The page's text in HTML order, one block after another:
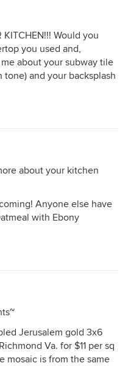
KITCHEN!!! Would you
you used and,
about your subway tile
tone) and your backsplash
about your kitchen
Anyone else have
with Ebony
Jerusalem gold 3x6
Va. for $11 per sq
mosaic is from the same